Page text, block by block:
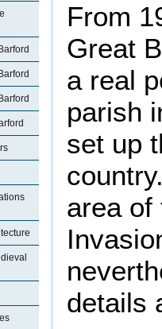
From
Great
a real
parish
set up
area of
details